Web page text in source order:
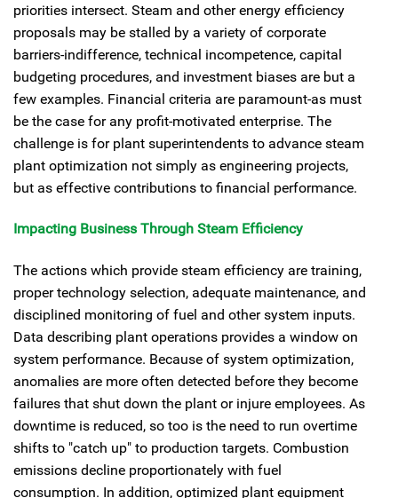
priorities intersect. Steam and other energy efficiency
proposals may be stalled by a variety of corporate
barriers-indifference, technical incompetence, capital
budgeting procedures, and investment biases are but a
few examples. Financial criteria are paramount-as must
be the case for any profit-motivated enterprise. The
challenge is for plant superintendents to advance steam
plant optimization not simply as engineering projects,
but as effective contributions to financial performance.
Impacting Business Through Steam Efficiency
The actions which provide steam efficiency are training,
proper technology selection, adequate maintenance, and
disciplined monitoring of fuel and other system inputs.
Data describing plant operations provides a window on
system performance. Because of system optimization,
anomalies are more often detected before they become
failures that shut down the plant or injure employees. As
downtime is reduced, so too is the need to run overtime
shifts to "catch up" to production targets. Combustion
emissions decline proportionately with fuel
consumption. In addition, optimized plant equipment